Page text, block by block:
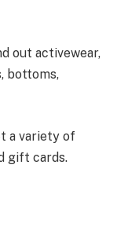
out activewear,
bottoms,
a variety of
gift cards.